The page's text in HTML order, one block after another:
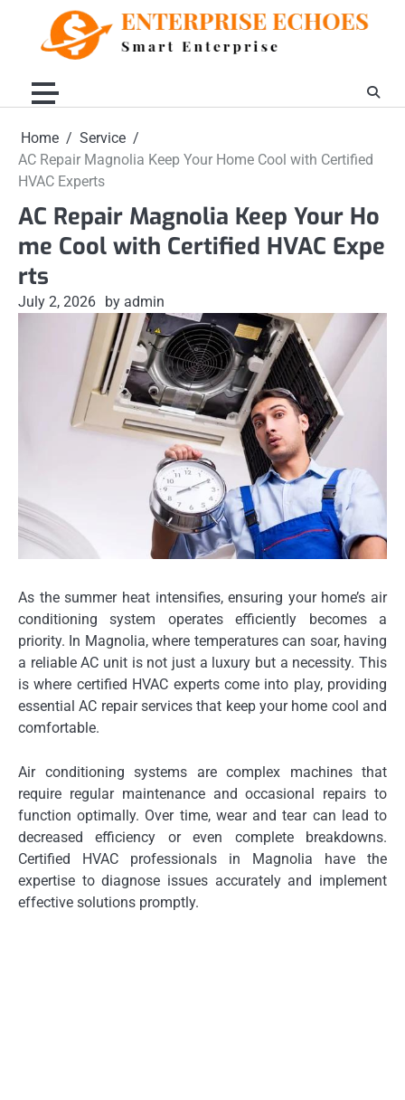
content
Home
Service
AC Repair Magnolia Keep Your Home Cool with Certified
HVAC Experts
AC Repair Magnolia Keep Your Ho
me Cool with Certified HVAC Expe
rts
July 2, 2026 by admin
As the summer heat intensifies, ensuring your home’s air
conditioning system operates efficiently becomes a
priority. In Magnolia, where temperatures can soar, having
a reliable AC unit is not just a luxury but a necessity. This
is where certified HVAC experts come into play, providing
essential AC repair services that keep your home cool and
comfortable.
Air conditioning systems are complex machines that
require regular maintenance and occasional repairs to
function optimally. Over time, wear and tear can lead to
decreased efficiency or even complete breakdowns.
Certified HVAC professionals in Magnolia have the
expertise to diagnose issues accurately and implement
effective solutions promptly.